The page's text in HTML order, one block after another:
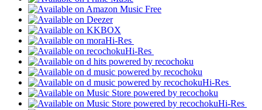
Hi-Res
Hi-Res
Hi-Res
Hi-Res